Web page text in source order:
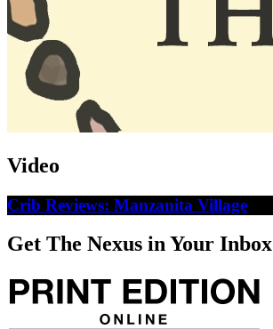
Video
Crib Reviews: Manzanita Village
Get The Nexus in Your Inbox